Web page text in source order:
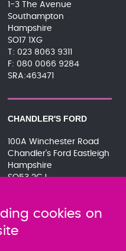
1-3 The Avenue
Southampton
Hampshire
SO17 1XG
023 8063 9311
080 0066 9284
SRA:463471
CHANDLER'S FORD
100A Winchester Road
Chandler's Ford Eastleigh
Hampshire
SO53 2GJ
SRA:646031cookies on